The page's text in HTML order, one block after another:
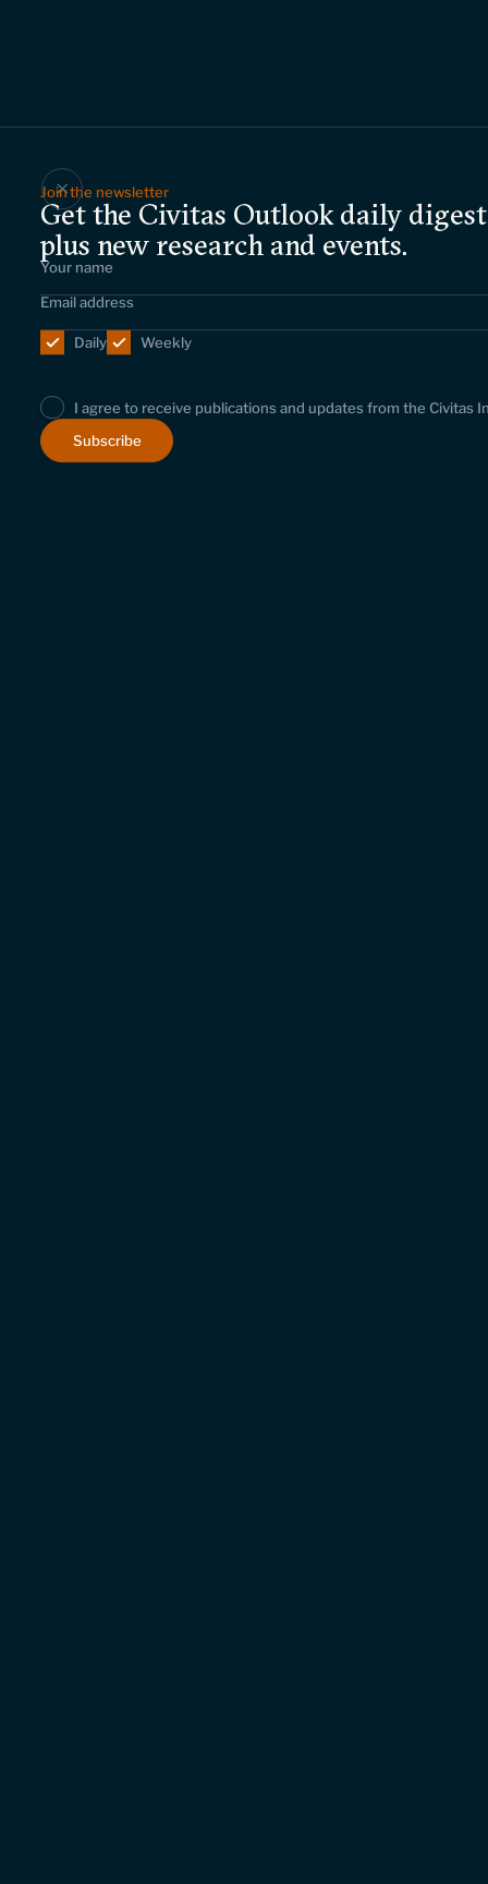
Join the newsletter
Get the Civitas Outlook daily
plus new research and events.
Daily Weekly
I agree to receive publications and updates from the Civitas